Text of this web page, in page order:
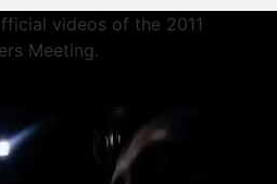
Italy
videos of the 2011
Meeting.